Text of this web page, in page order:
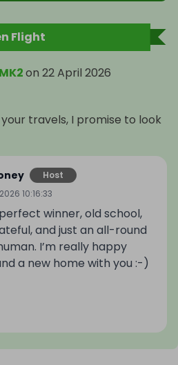
Flight
on 22 April 2026
your travels, I promise to look
Host
10:16:33
winner, old school,
and just an all-round
I’m really happy
a new home with you :-)